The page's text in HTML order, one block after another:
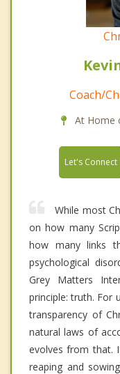
Coach/
At Home
Let's Connect
While most
on how many
how many links
psychological
Grey Matters
principle: truth. For
transparency of
natural laws of
evolves from that.
reaping and